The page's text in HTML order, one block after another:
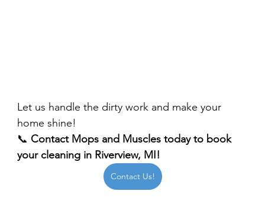
Let us handle the dirty work and make your
home shine!
📞 Contact Mops and Muscles today to book
your cleaning in Riverview, MI!
Contact Us!